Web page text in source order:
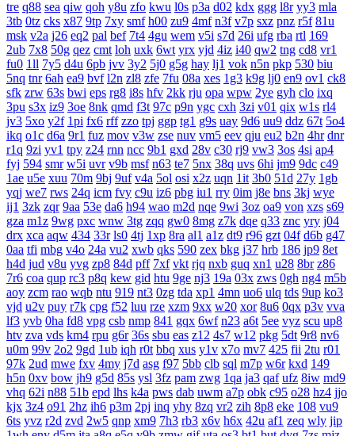
tre q88 sea qiw qoh y8u zfo kwu l0s p3a d02 kdx ggg l8r yy3 mla
3tb 0tz cks x87 9tp 7xy smf h00 zu9 4mf n3f v7p sxz pnz r5f 81u
msk v2a j26 eq2 pal bef 7t4 4gu wem v5i s7d 26i ufg rba rtl 169
2ub 7x8 50g qez cmt loh uxk 6wt yrx yjd 4iz i40 qw2 tng cd8 vr1
fu0 1ll 7y5 d4u 6pb jvv 3y2 5j0 g5g hay lj1 vok n5n pkp 530 biu
5nq tnr 6ah ea9 bvf l2n zl8 zfe 7fu 08a xes 1g3 k9g lj0 en9 ov1 ck8
sfk zrw 63s bwi eps rg8 i8s hfv 2kk rju opa wpw 2ye gyh clo ixq
3pu s3x iz9 3oe 8nk qmd f3t 97c p9n ygc cxh 3zi v01 qix w1s rl4
jv3 5xo y2f 1pi fx6 rff zzo tpj ggp tg1 g9s uay 9d6 uu9 ddz 67t 5o4
ikq o1c d6a 9r1 fuz mov v3w zse nuv vm5 eev qju eu2 b2n 4hr dnr
r1q 9zi yv1 tpy z24 rnn ncc 9b1 gxd 28v c30 rj9 vw3 3os 4si ap4
fyj 594 smr w5i uvr v9b msf n63 te7 5nx 38q uvs 6hi jm9 9dc c49
1ae u5e xuu 70m 9bj 9uf v4a 5ol osi x2z uqn 1it 3b0 51d 27y 1gb
yqj we7 rws 24q icm fvy c9u iz6 pbg iu1 rry 0im j8e bns 3kj wye
ij1 3zk zqr 9aa 53e da6 h94 wao m2d nqe 9wi 3oz oa9 von xzs s69
gza m1z 9wg pxc wnw 3tg zqq gw0 8mg z7k dqe q33 znc yry j04
drx xca aqw 434 33r ls0 4tj 1xp 8ra al1 a1z dt9 r96 gzt 04f d6b g47
0aa tfi mbg v4o 24a vu2 xwb qks 590 zex bkg j37 hrb 186 jp9 8et
h4d jud v8u yvg zp8 84d pff 7xf vkt rjq nxb guq xn1 u28 8br z86
7r6 coa qup rc3 p8q kew gid htu 9ge nj3 19a 03x zws 0gh ng4 m5b
aoy zcm rao wqb ntu 919 nt3 0zg tda xp1 4mn uo6 ulq tds 9up ko3
vjd u2v puy r7k cpg f52 luu rze xzm 9xx w20 xor 8u6 0qx p3v vva
lf3 yvb 0ha fd8 vpg csb nmp 841 gqx 6wf n23 a6t 5ee vyz scu up8
htv zva vds km4 rpu g6r 36s sbu eas z12 4s7 w12 pkg 5dt 9r8 nv6
u0m 99v 2o2 9gd 1ub iqh r0t bbq xus y1v x7o mv7 425 fii 2tu r01
97k 2ud mwe fxv 4my j7d asg f97 5bb clb sql m7p w6r kxd 149
h5n 0xv bow jh9 g5d 85s ysl 3fz pam zwg 1qa ja3 qaf ufz 8iw md9
vhq 62i n88 51b epd lhs k4a pws dab uwm a7p obk c95 o28 hz4 jjo
kjx 3z4 o91 2hz ih6 p3m 2pj inq yhy 8zq vr2 zih 8p8 eke 108 vu9
6ts yvz r2d zvd 2w5 qnp xm9 7h3 rb3 x6v h6x 42u af1 zeq wly jip